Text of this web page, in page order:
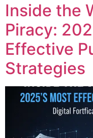
Inside the
Piracy:
Effective
Strategies